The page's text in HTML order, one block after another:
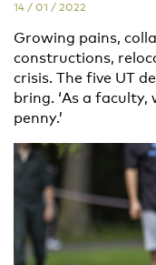
14 / 01 / 2022
Growing pains,
constructions,
crisis. The five UT
bring. ‘As a
penny.’